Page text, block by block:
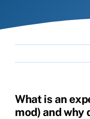
What is an
mod) and why